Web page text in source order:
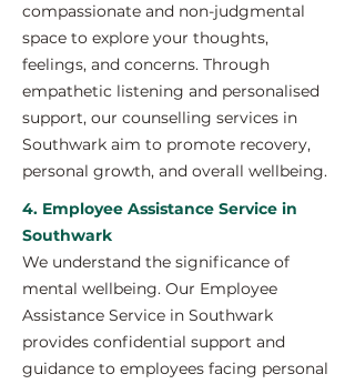
compassionate and non-judgmental
space to explore your thoughts,
feelings, and concerns. Through
empathetic listening and personalised
support, our counselling services in
Southwark aim to promote recovery,
personal growth, and overall wellbeing.
4. Employee Assistance Service in
Southwark
We understand the significance of
mental wellbeing. Our Employee
Assistance Service in Southwark
provides confidential support and
guidance to employees facing personal